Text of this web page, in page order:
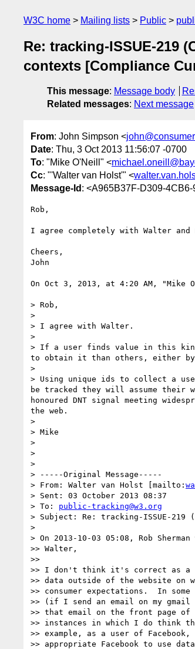
W3C home Mailing lists Public
Re: tracking-ISSUE-219
contexts [Compliance
This message: Message body
Related messages: Next message
From: John Simpson <
Date: Thu, 3 Oct 2013 11:56:07 -0700
To: "Mike O'Neill" <
Cc: "'Walter van Holst'" <
Message-Id : <A965B37F-D309-
Rob,
I agree completely with Walter and
Cheers,
John
On Oct 3, 2013, at 4:20 AM, "Mike
> Rob,
>
> I agree with Walter.
>
> If a user finds value in this
to obtain it than others, either by
>
> Using unique ids to collect a
be tracked they will assume their
honoured DNT signal meeting
the web.
>
> Mike
>
>
>
> -----Original Message-----
> From: Walter van Holst [mailto:
> Sent: 03 October 2013 08:37
> To: public-tracking@w3.org
> Subject: Re: tracking-ISSUE-
>
> On 2013-10-03 05:08, Rob Sherman
>> Walter,
>>
>> I don't think it's correct as a
>> data outside of the website on
>> consumer expectations.  In
>> (if I send an email on my
>> that email on the front page of
>> instances in which I do think
>> example, as a user of
>> appropriate Facebook to use